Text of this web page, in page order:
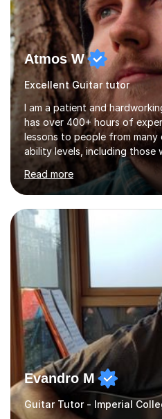
Atmos W
Excellent Guitar tutor
I am a patient and
has over 400+ hours of
lessons to people from
ability levels, including those
unable to use certain fingers
right teacher and dedication,
musical instrument and
them back.All ages and
involved in music for 15+
working as a self-employed
worked as a band coach for
Read more
Evandro M